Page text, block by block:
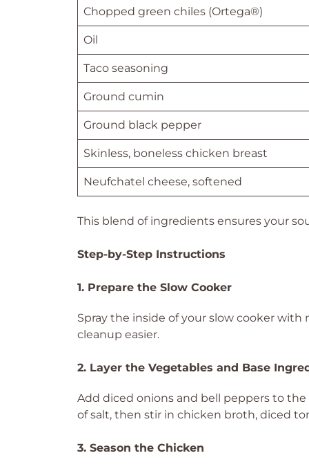
Chopped green chiles (Ortega®)
Oil
Taco seasoning
Ground cumin
Ground black pepper
Skinless, boneless chicken breast
Neufchatel cheese, softened
This blend of ingredients ensures your
Step-by-Step Instructions
1. Prepare the Slow Cooker
Spray the inside of your slow cooker
cleanup easier.
2. Layer the Vegetables and Base
Add diced onions and bell peppers to
of salt, then stir in chicken broth, diced
3. Season the Chicken